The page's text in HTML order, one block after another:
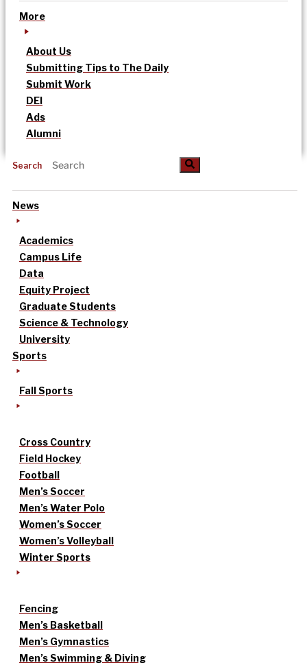
More
About Us
Submitting Tips to The Daily
Submit Work
DEI
Ads
Alumni
Search
News
Academics
Campus Life
Data
Equity Project
Graduate Students
Science & Technology
University
Sports
Fall Sports
Cross Country
Field Hockey
Football
Men’s Soccer
Men’s Water Polo
Women’s Soccer
Women’s Volleyball
Winter Sports
Fencing
Men’s Basketball
Men’s Gymnastics
Men’s Swimming & Diving